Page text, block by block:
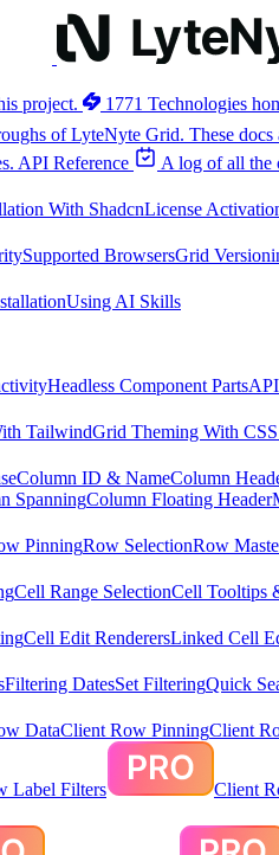
project.
1771 Technologies
of LyteNyte Grid. These
API Reference A log of all the
With ShadcnLicense
Supported BrowsersGrid
Using AI Skills
Headless Component Parts
TailwindGrid Theming With
Column ID & NameColumn
SpanningColumn Floating Header
PinningRow SelectionRow
Cell Range SelectionCell Tooltips
Cell Edit RenderersLinked Cell
Filtering DatesSet FilteringQuick
DataClient Row PinningClient
Label Filters Client